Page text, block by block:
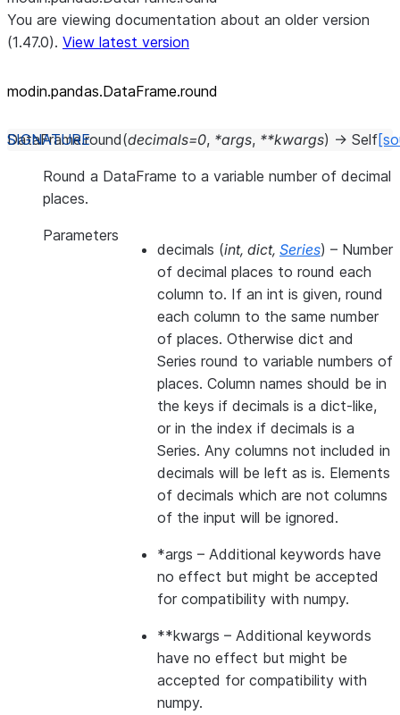
You are viewing documentation about an older version
(1.47.0). View latest version
modin.pandas.DataFrame.round
DataFrame.round(decimals=0, *args, **kwargs) → Self
Round a DataFrame to a variable number of decimal
places.
Parameters
decimals (int, dict, Series) – Number
of decimal places to round each
column to. If an int is given, round
each column to the same number
of places. Otherwise dict and
Series round to variable numbers of
places. Column names should be in
the keys if decimals is a dict-like,
or in the index if decimals is a
Series. Any columns not included in
decimals will be left as is. Elements
of decimals which are not columns
of the input will be ignored.
*args – Additional keywords have
no effect but might be accepted
for compatibility with numpy.
**kwargs – Additional keywords
have no effect but might be
accepted for compatibility with
numpy.